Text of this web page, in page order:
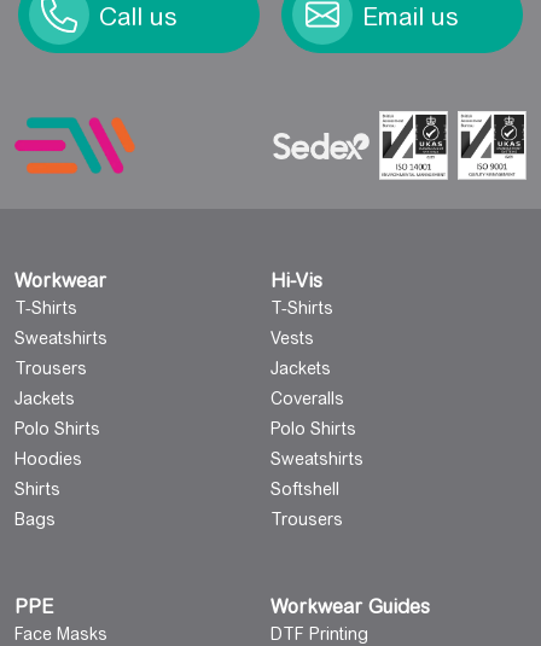
Call us Email us
Workwear
T-Shirts
Sweatshirts
Trousers
Jackets
Polo Shirts
Hoodies
Shirts
Bags
Hi-Vis
T-Shirts
Vests
Jackets
Coveralls
Polo Shirts
Sweatshirts
Softshell
Trousers
PPE
Face Masks
Workwear Guides
DTF Printing